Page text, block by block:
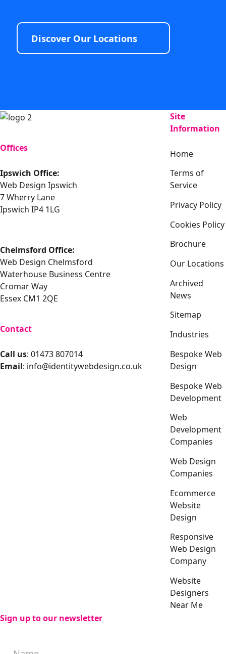
Discover Our Locations
Offices
Ipswich Office:
Web Design Ipswich
7 Wherry Lane
Ipswich IP4 1LG
Chelmsford Office:
Web Design Chelmsford
Waterhouse Business Centre
Cromar Way
Essex CM1 2QE
Contact
Call us: 01473 807014
Email: info@identitywebdesign.co.uk
Site
Information
Home
Terms of
Service
Privacy Policy
Cookies Policy
Brochure
Our Locations
Archived
News
Sitemap
Industries
Bespoke Web
Design
Bespoke Web
Development
Web
Development
Companies
Web Design
Companies
Ecommerce
Website
Design
Responsive
Web Design
Company
Website
Designers
Near Me
Sign up to our newsletter